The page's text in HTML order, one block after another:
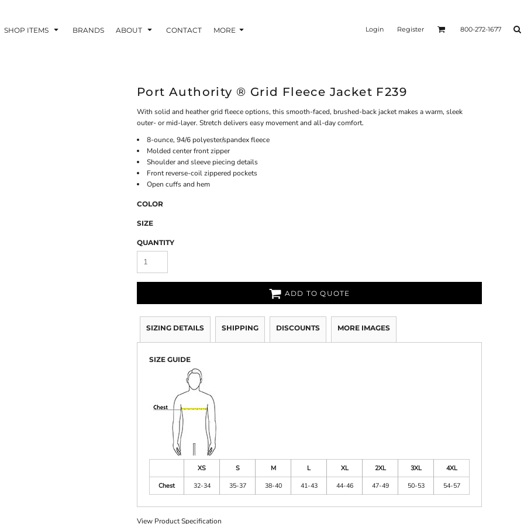
SHOP ITEMS BRANDS ABOUT CONTACT MORE Login Register 800-272-1677
Port Authority ® Grid Fleece Jacket F239
With solid and heather grid fleece options, this smooth-faced, brushed-back jacket makes a warm, sleek
outer- or mid-layer. Stretch delivers easy movement and all-day comfort.
8-ounce, 94/6 polyester/spandex fleece
Molded center front zipper
Shoulder and sleeve piecing details
Front reverse-coil zippered pockets
Open cuffs and hem
COLOR
SIZE
QUANTITY
ADD TO QUOTE
SIZING DETAILS SHIPPING DISCOUNTS MORE IMAGES
SIZE GUIDE
XS S M L XL 2XL 3XL
4XL
Chest
32-34 35-37 38-40 41-43 44-46 47-49 50-53 54-57
View Product Specification